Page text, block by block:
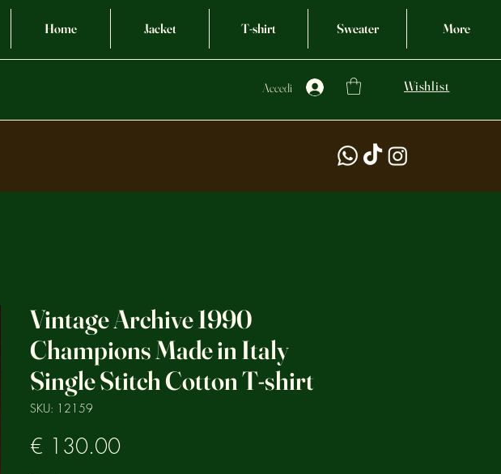
Home Jacket T-shirt Sweater More
Accedi Wishlist
Vintage Archive 1990
Champions Made in Italy
Single Stitch Cotton T-shirt
SKU: 12159
€ 130.00Prezzo